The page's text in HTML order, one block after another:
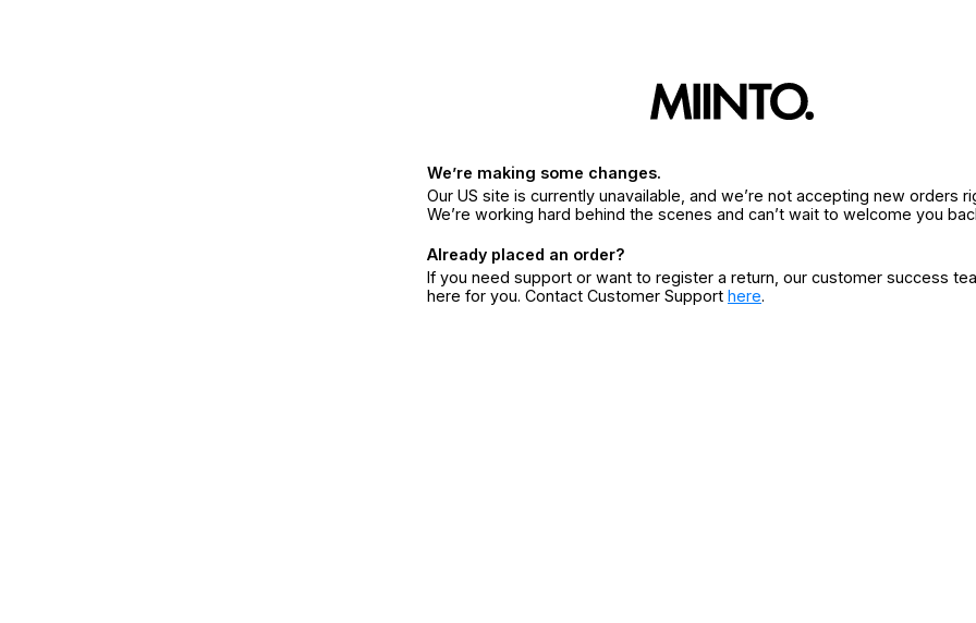
We’re making some changes.
Our US site is currently unavailable, and we’re not accepting new orders
We’re working hard behind the scenes and can’t wait to welcome you
Already placed an order?
If you need support or want to register a return, our customer success
here for you. Contact Customer Support here.